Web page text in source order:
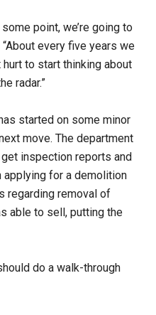
point, we’re going to
every five years we
to start thinking about
radar.”
started on some minor
move. The department
inspection reports and
applying for a demolition
regarding removal of
able to sell, putting the
do a walk-through